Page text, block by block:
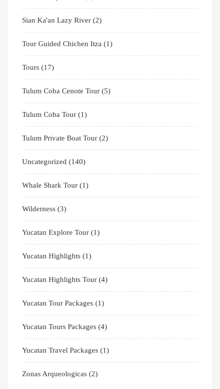
Sian Ka'an Lazy River (2)
Tour Guided Chichen Itza (1)
Tours (17)
Tulum Coba Cenote Tour (5)
Tulum Coba Tour (1)
Tulum Private Boat Tour (2)
Uncategorized (140)
Whale Shark Tour (1)
Wilderness (3)
Yucatan Explore Tour (1)
Yucatan Highlights (1)
Yucatan Highlights Tour (4)
Yucatan Tour Packages (1)
Yucatan Tours Packages (4)
Yucatan Travel Packages (1)
Zonas Arqueologicas (2)